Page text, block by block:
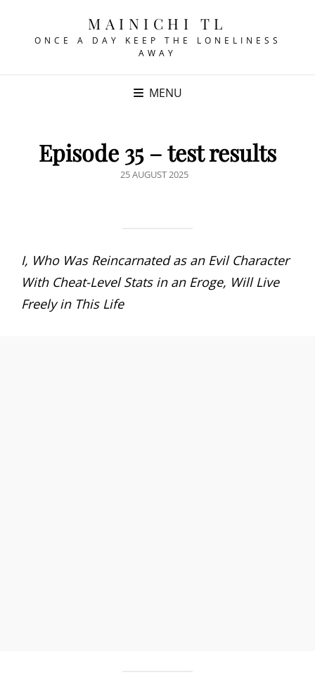
MAINICHI TL
ONCE A DAY KEEP THE LONELINESS
AWAY
MENU
Episode 35 – test results
POSTED
25 AUGUST 2025
I, Who Was Reincarnated as an Evil Character
With Cheat-Level Stats in an Eroge, Will Live
Freely in This Life